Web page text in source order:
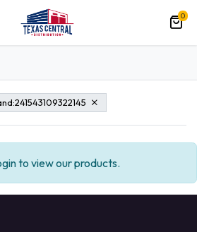
0
241543109322145
to view our products.